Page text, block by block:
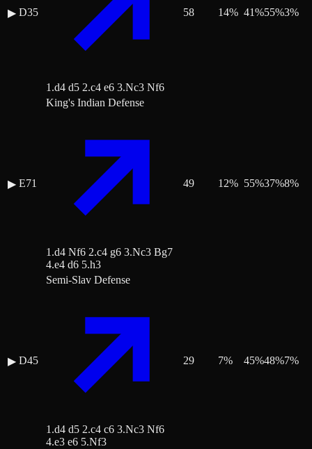
▶ D35
1.d4 d5 2.c4 e6 3.Nc3 Nf6
58 14% 41%55%3%
▶ E71
King's Indian Defense
1.d4 Nf6 2.c4 g6 3.Nc3 Bg7
4.e4 d6 5.h3
49 12% 55%37%8%
▶ D45
Semi-Slav Defense
1.d4 d5 2.c4 c6 3.Nc3 Nf6
4.e3 e6 5.Nf3
29 7% 45%48%7%